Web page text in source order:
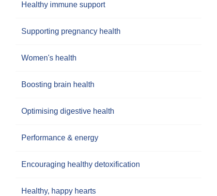
Healthy immune support
Supporting pregnancy health
Women's health
Boosting brain health
Optimising digestive health
Performance & energy
Encouraging healthy detoxification
Healthy, happy hearts